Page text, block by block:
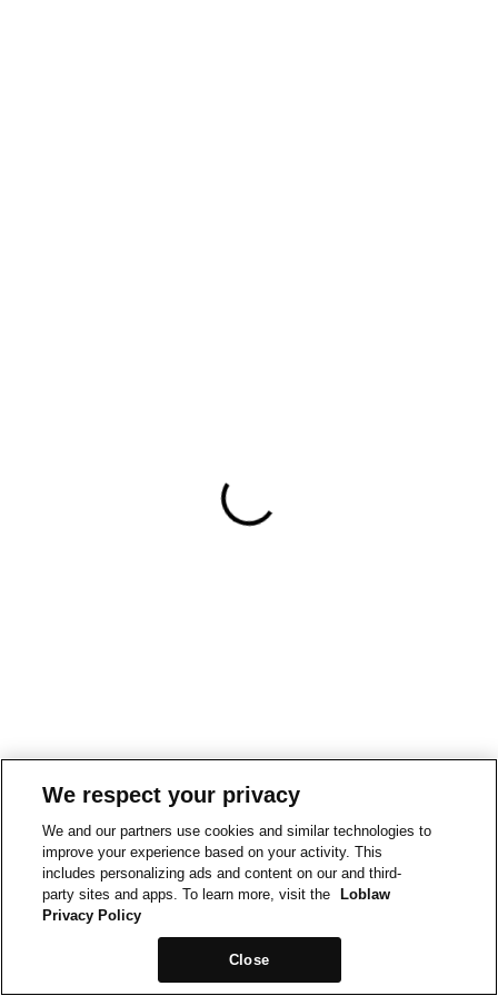
We respect your privacy
We and our partners use cookies and similar technologies to
improve your experience based on your activity. This
includes personalizing ads and content on our and third-
party sites and apps. To learn more, visit the
Loblaw
Privacy Policy
Close